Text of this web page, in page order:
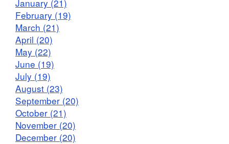
January (21)
February (19)
March (21)
April (20)
May (22)
June (19)
July (19)
August (23)
September (20)
October (21)
November (20)
December (20)